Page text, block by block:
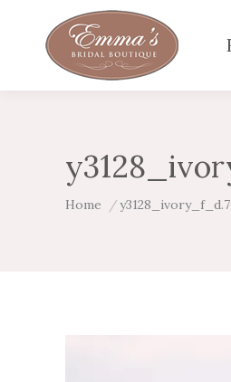
You are here:
Home